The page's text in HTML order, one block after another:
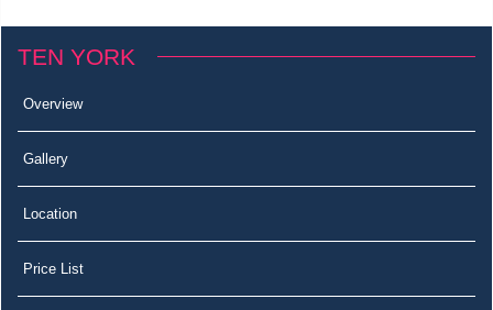
TEN YORK
Overview
Gallery
Location
Price List